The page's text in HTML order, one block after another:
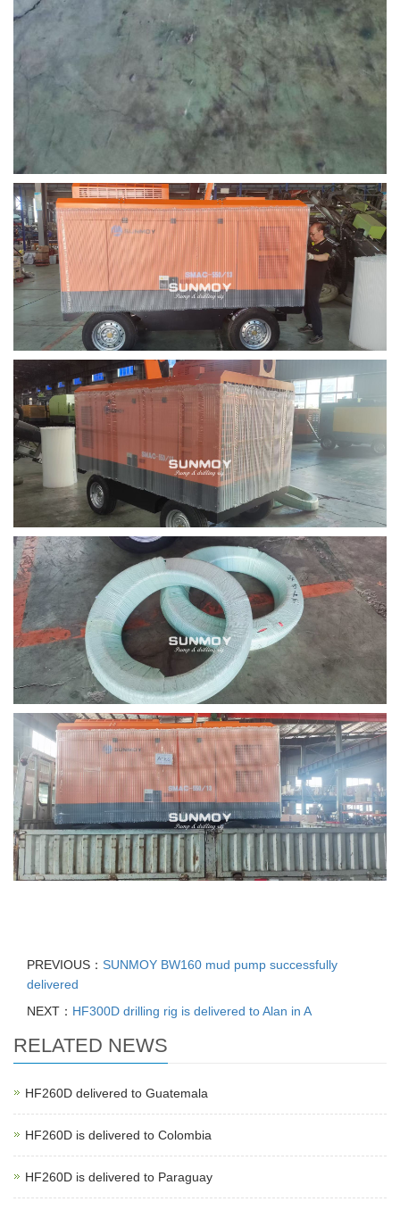
PREVIOUS： SUNMOY BW160 mud pump successfully
delivered
NEXT： HF300D drilling rig is delivered to Alan in A
RELATED NEWS
HF260D delivered to Guatemala
HF260D is delivered to Colombia
HF260D is delivered to Paraguay